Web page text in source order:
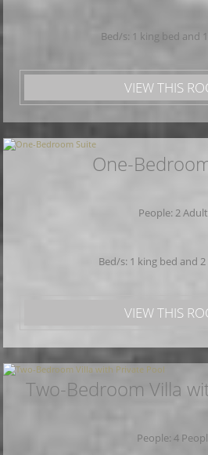
Bed/s: 1 king bed and
VIEW THIS
One-
People: 2
Bed/s: 1 king bed and
VIEW THIS
Two-Bedroom Villa
People: 4